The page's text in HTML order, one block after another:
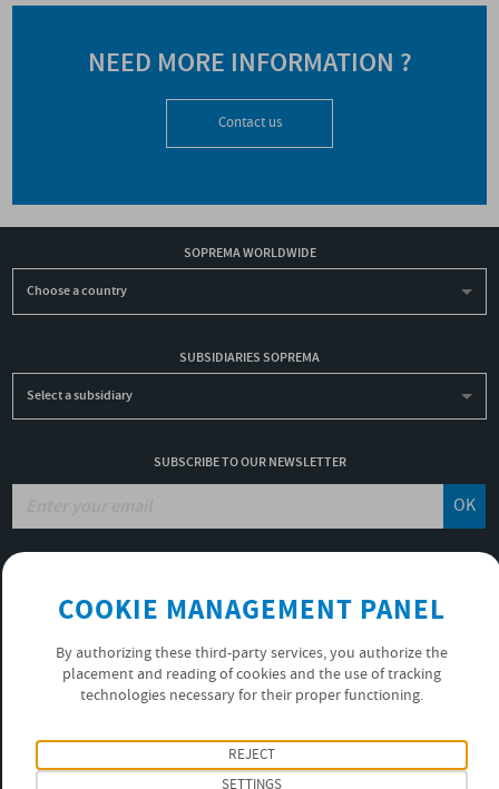
NEED MORE INFORMATION ?
Contact us
SOPREMA WORLDWIDE
Choose a country
SUBSIDIARIES SOPREMA
Select a subsidiary
SUBSCRIBE TO OUR NEWSLETTER
OK
NON-FINANCIAL PERFORMANCE REPORT
VIDEOS
PRIVACY POLICY
FOLLOW US
COOKIE MANAGEMENT PANEL
By authorizing these third-party services, you authorize the
placement and reading of cookies and the use of tracking
technologies necessary for their proper functioning.
REJECT
SETTINGS